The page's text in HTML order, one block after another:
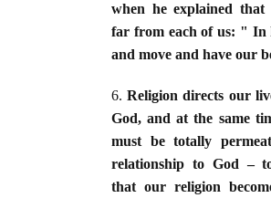
when he explained
far from each of us: " In
and move and have our
6.Religion directs our
God, and at the same
must be totally
relationship to God –
that our religion